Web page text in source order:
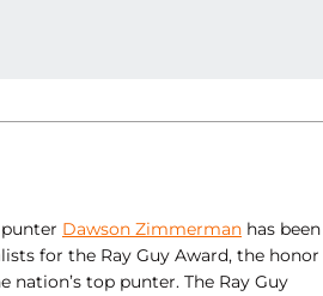
punter Dawson Zimmerman has been
for the Ray Guy Award, the honor
nation’s top punter. The Ray Guy